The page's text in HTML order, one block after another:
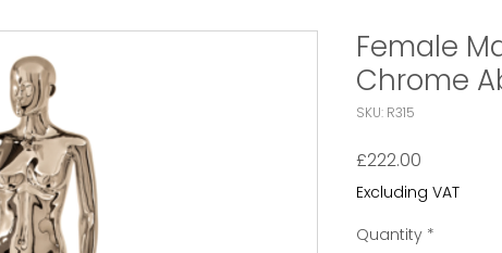
Female
Chrome
SKU: R315
£222.00
Excluding VAT
Quantity *